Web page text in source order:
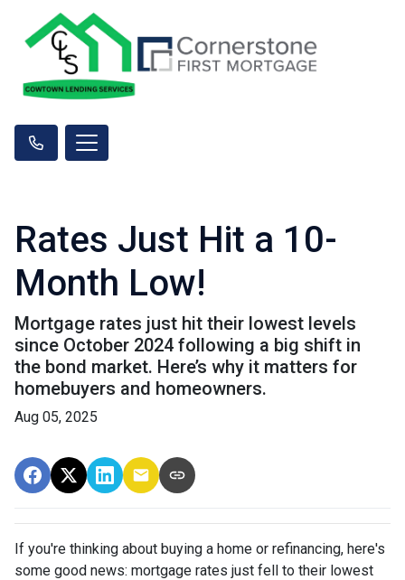
Rates Just Hit a 10-
Month Low!
Mortgage rates just hit their lowest levels
since October 2024 following a big shift in
the bond market. Here’s why it matters for
homebuyers and homeowners.
Aug 05, 2025
If you're thinking about buying a home or refinancing, here's
some good news: mortgage rates just fell to their lowest